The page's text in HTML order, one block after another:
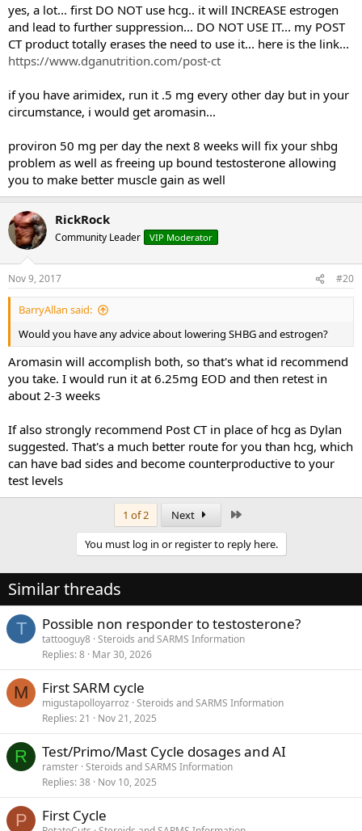
yes, a lot... first DO NOT use hcg.. it will INCREASE estrogen
and lead to further suppression... DO NOT USE IT... my POST
CT product totally erases the need to use it... here is the link...
https://www.dganutrition.com/post-ct
if you have arimidex, run it .5 mg every other day but in your
circumstance, i would get aromasin...
proviron 50 mg per day the next 8 weeks will fix your shbg
problem as well as freeing up bound testosterone allowing
you to make better muscle gain as well
RickRock
Community Leader VIP Moderator
Nov 9, 2017 #20
BarryAllan said:
Would you have any advice about lowering SHBG and estrogen?
Aromasin will accomplish both, so that's what id recommend
you take. I would run it at 6.25mg EOD and then retest in
about 2-3 weeks
If also strongly recommend Post CT in place of hcg as Dylan
suggested. That's a much better route for you than hcg, which
can have bad sides and become counterproductive to your
test levels
1 of 2 Next
You must log in or register to reply here.
Similar threads
T Possible non responder to testosterone?
tattooguy8 Steroids and SARMS Information
Replies 8 Mar 30, 2026
M First SARM cycle
migustapolloyarroz Steroids and SARMS Information
Replies 21 Nov 21, 2025
R Test/Primo/Mast Cycle dosages and AI
ramster Steroids and SARMS Information
Replies 38 Nov 10, 2025
P First Cycle